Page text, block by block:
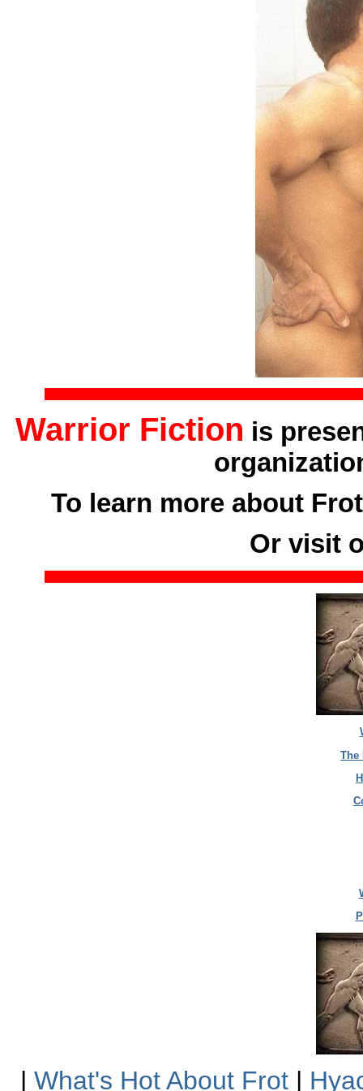
Warrior Fiction is
To learn more about
Or visit
The
| What's Hot About Frot |